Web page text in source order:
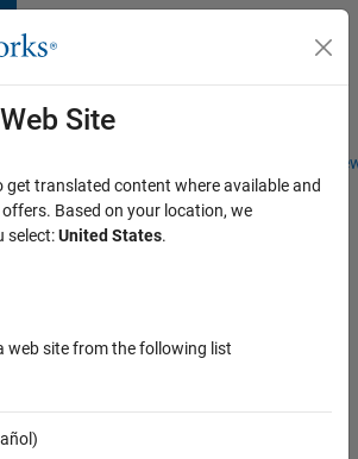
Students and
Menu Toggle
Team
Site
get translated content where available and
Based on your location, we
select:United States.
web site from the following list